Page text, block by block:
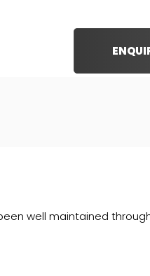
been well maintained